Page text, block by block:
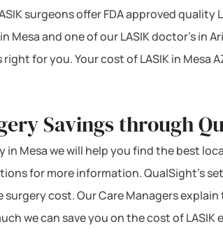
surgeons offer FDA approved quality
Mesa and one of our LASIK doctor’s in
right for you. Your cost of LASIK in
Savings through
in Mesa we will help you find the best
for more information. QualSight’s
surgery cost. Our Care Managers
we can save you on the cost of LASIK